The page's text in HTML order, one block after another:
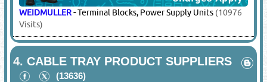
WEIDMULLER-Terminal Blocks, Power Supply Units (10976
Visits)
4.CABLE TRAY PRODUCT SUPPLIERS
(13636)